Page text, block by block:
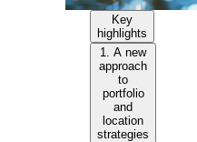
Key
highlights
1. A new
approach
to
portfolio
and
location
strategies